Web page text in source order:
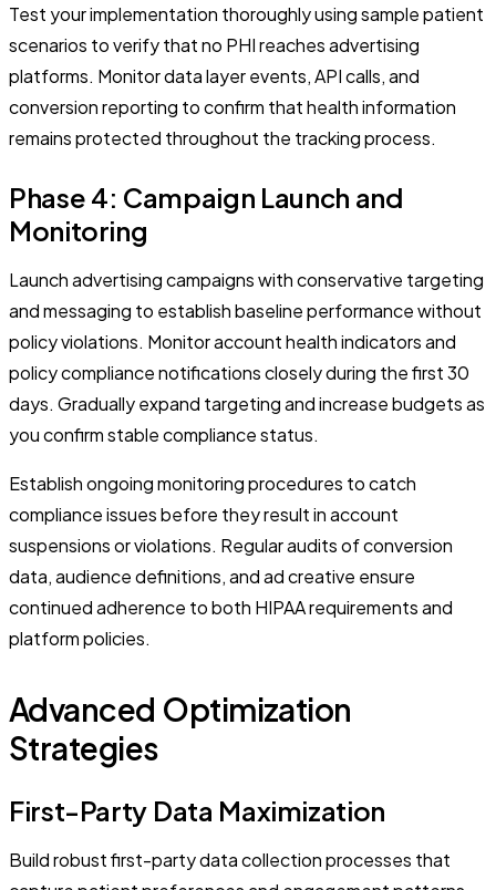
Test your implementation thoroughly using sample patient
scenarios to verify that no PHI reaches advertising
platforms. Monitor data layer events, API calls, and
conversion reporting to confirm that health information
remains protected throughout the tracking process.
Phase 4: Campaign Launch and
Monitoring
Launch advertising campaigns with conservative targeting
and messaging to establish baseline performance without
policy violations. Monitor account health indicators and
policy compliance notifications closely during the first 30
days. Gradually expand targeting and increase budgets as
you confirm stable compliance status.
Establish ongoing monitoring procedures to catch
compliance issues before they result in account
suspensions or violations. Regular audits of conversion
data, audience definitions, and ad creative ensure
continued adherence to both HIPAA requirements and
platform policies.
Advanced Optimization
Strategies
First-Party Data Maximization
Build robust first-party data collection processes that